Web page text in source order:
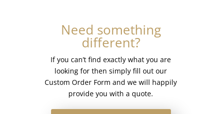
Need something
different?
If you can’t find exactly what you are
looking for then simply fill out our
Custom Order Form and we will happily
provide you with a quote.